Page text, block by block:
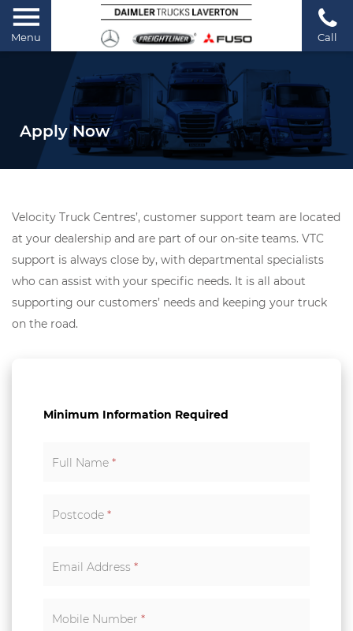
Menu Call
Apply Now
Velocity Truck Centres’, customer support team are located
at your dealership and are part of our on-site teams. VTC
support is always close by, with departmental specialists
who can assist with your specific needs. It is all about
supporting our customers’ needs and keeping your truck
on the road.
Minimum Information Required
Full Name *
Postcode *
Email Address *
Mobile Number *